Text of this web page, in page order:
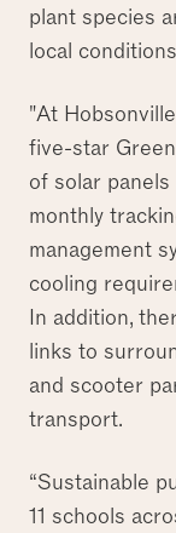
plant species
local
"At
five-star
of solar
monthly
management
cooling
In addition,
links to
and scooter
transport.
“Sustainable
11 schools